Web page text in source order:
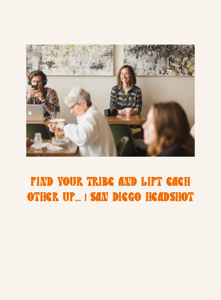
FIND YOUR TRIBE AND LIFT EACH
OTHER UP… | SAN DIEGO HEADSHOT